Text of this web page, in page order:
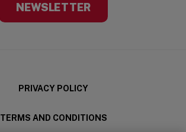
NEWSLETTER
PRIVACY POLICY
TERMS AND CONDITIONS